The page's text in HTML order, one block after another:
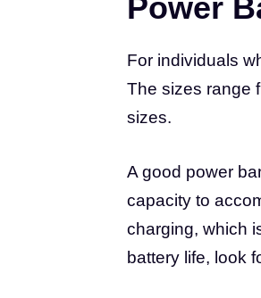
Power
For individuals
The sizes range
sizes.
A good power
capacity to
charging, which
battery life, look